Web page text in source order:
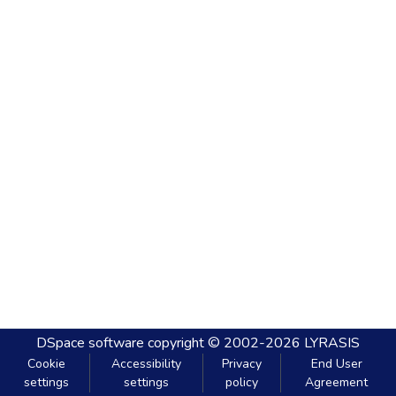
DSpace software copyright © 2002-2026 LYRASIS
Cookie
settings
Accessibility
settings
Privacy
policy
End User
Agreement